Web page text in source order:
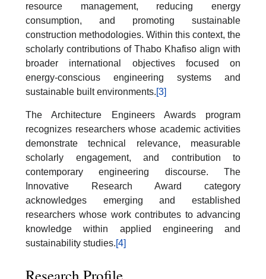
resource management, reducing energy
consumption, and promoting sustainable
construction methodologies. Within this context, the
scholarly contributions of Thabo Khafiso align with
broader international objectives focused on
energy-conscious engineering systems and
sustainable built environments.[3]
The Architecture Engineers Awards program
recognizes researchers whose academic activities
demonstrate technical relevance, measurable
scholarly engagement, and contribution to
contemporary engineering discourse. The
Innovative Research Award category
acknowledges emerging and established
researchers whose work contributes to advancing
knowledge within applied engineering and
sustainability studies.[4]